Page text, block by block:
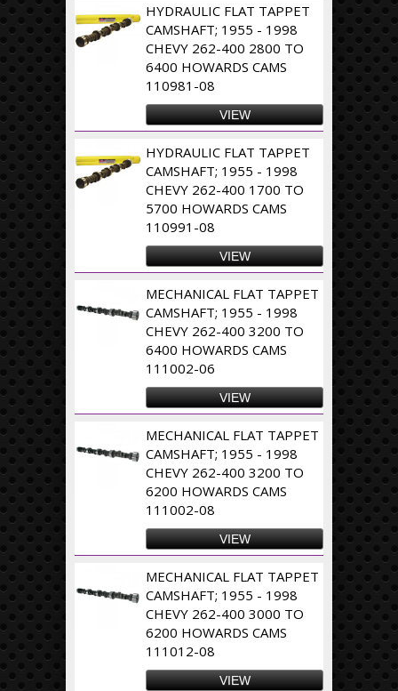
HYDRAULIC FLAT TAPPET
CAMSHAFT; 1955 - 1998
CHEVY 262-400 2800 TO
6400 HOWARDS CAMS
110981-08
VIEW
HYDRAULIC FLAT TAPPET
CAMSHAFT; 1955 - 1998
CHEVY 262-400 1700 TO
5700 HOWARDS CAMS
110991-08
VIEW
MECHANICAL FLAT TAPPET
CAMSHAFT; 1955 - 1998
CHEVY 262-400 3200 TO
6400 HOWARDS CAMS
111002-06
VIEW
MECHANICAL FLAT TAPPET
CAMSHAFT; 1955 - 1998
CHEVY 262-400 3200 TO
6200 HOWARDS CAMS
111002-08
VIEW
MECHANICAL FLAT TAPPET
CAMSHAFT; 1955 - 1998
CHEVY 262-400 3000 TO
6200 HOWARDS CAMS
111012-08
VIEW